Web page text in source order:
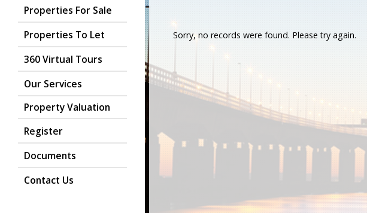
Properties For Sale
Properties To Let
360 Virtual Tours
Our Services
Property Valuation
Register
Documents
Contact Us
Sorry, no records were found. Please try again.